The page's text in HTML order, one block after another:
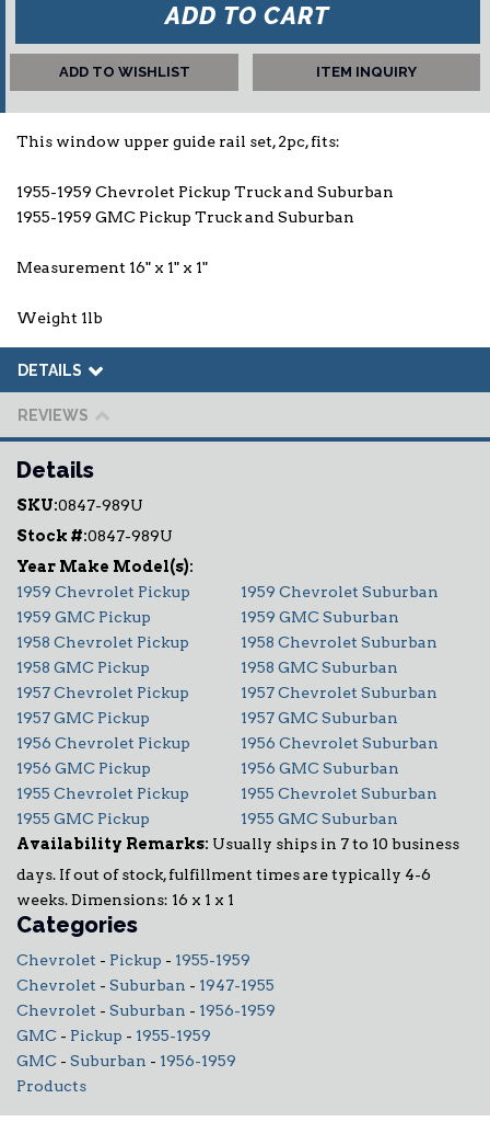
ADD TO CART
ADD TO WISHLIST ITEM INQUIRY
This window upper guide rail set, 2pc, fits:
1955-1959 Chevrolet Pickup Truck and Suburban
1955-1959 GMC Pickup Truck and Suburban
Measurement 16" x 1" x 1"
Weight 1lb
DETAILS
REVIEWS
Details
SKU:0847-989U
Stock #:0847-989U
1959 Chevrolet Pickup
1959 Chevrolet Suburban
1959 GMC Pickup
1959 GMC Suburban
1958 Chevrolet Pickup
1958 Chevrolet Suburban
1958 GMC Pickup
1958 GMC Suburban
1957 Chevrolet Pickup
1957 Chevrolet Suburban
1957 GMC Pickup
1957 GMC Suburban
1956 Chevrolet Pickup
1956 Chevrolet Suburban
1956 GMC Pickup
1956 GMC Suburban
1955 Chevrolet Pickup
1955 Chevrolet Suburban
1955 GMC Pickup
1955 GMC Suburban
Availability Remarks: Usually ships in 7 to 10 business
days. If out of stock, fulfillment times are typically 4-6
weeks. Dimensions: 16 x 1 x 1
Categories
Chevrolet - Pickup - 1955-1959
Chevrolet - Suburban - 1947-1955
Chevrolet - Suburban - 1956-1959
GMC - Pickup - 1955-1959
GMC - Suburban - 1956-1959
Products